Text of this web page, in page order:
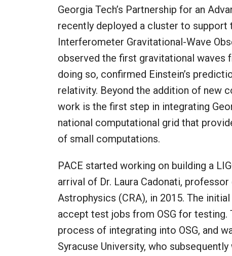
Georgia Tech’s Partnership for an
recently deployed a cluster to support
Interferometer Gravitational-Wave
observed the first gravitational waves
doing so, confirmed Einstein’s
relativity. Beyond the addition of new
work is the first step in integrating
national computational grid that
of small computations.
PACE started working on building a
arrival of Dr. Laura Cadonati,
Astrophysics (CRA), in 2015. The
accept test jobs from OSG for
process of integrating into OSG, and
Syracuse University, who